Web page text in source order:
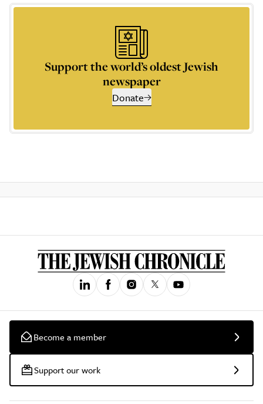
Support the world’s oldest Jewish
newspaper
Donate
Become a member
Support our work